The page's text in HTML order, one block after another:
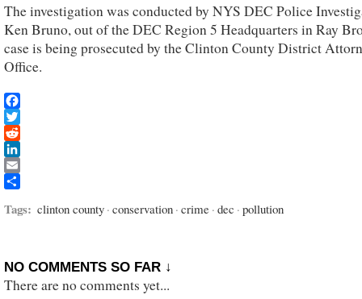
The investigation was conducted by NYS DEC Police
Ken Bruno, out of the DEC Region 5 Headquarters in Ray
case is being prosecuted by the Clinton County District
Office.
Facebook
Twitter
Reddit
LinkedIn
Email
Tags: clinton county · conservation · crime · dec · pollution
NO COMMENTS SO FAR ↓
There are no comments yet...